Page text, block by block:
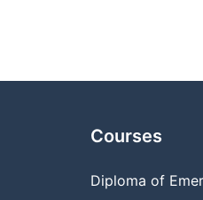
Courses
Diploma of